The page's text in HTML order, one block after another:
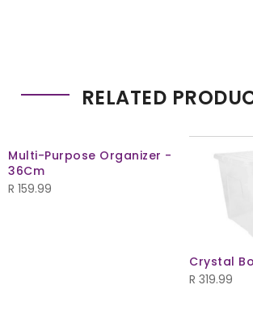
RELATED
Multi-Purpose Organizer -
36Cm
R 159.99
Crystal
R 319.99